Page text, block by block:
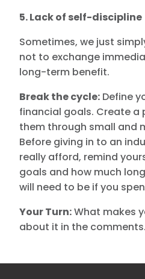
5. Lack of self-discipline
Sometimes, we just
not to exchange
long-term benefit.
Break the cycle: Define
financial goals. Create a
them through small and
Before giving in to an
really afford, remind
goals and how much
will need to be if you
Your Turn:What makes
about it in the comments.